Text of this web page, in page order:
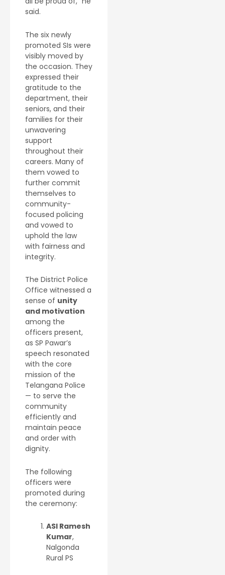
said.
The six newly
promoted SIs were
visibly moved by
the occasion. They
expressed their
gratitude to the
department, their
seniors, and their
families for their
unwavering
support
throughout their
careers. Many of
them vowed to
further commit
themselves to
community-
focused policing
and vowed to
uphold the law
with fairness and
integrity.
The District Police
Office witnessed a
sense of unity
and motivation
among the
officers present,
as SP Pawar’s
speech resonated
with the core
mission of the
Telangana Police
— to serve the
community
efficiently and
maintain peace
and order with
dignity.
The following
officers were
promoted during
the ceremony:
ASI Ramesh
Kumar,
Nalgonda
Rural PS